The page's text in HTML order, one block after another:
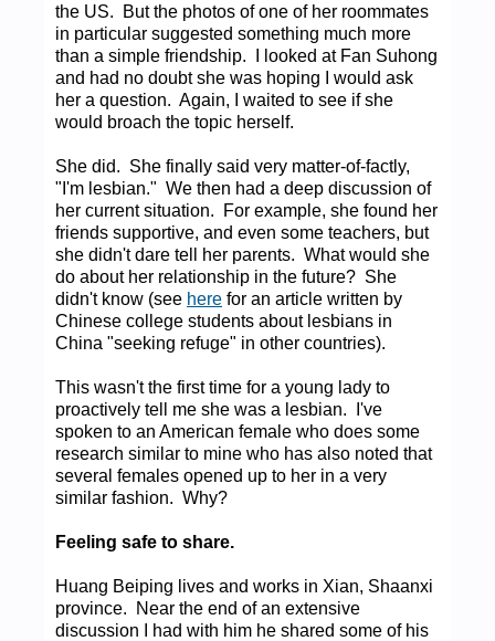
the US. But the photos of one of her roommates
in particular suggested something much more
than a simple friendship. I looked at Fan Suhong
and had no doubt she was hoping I would ask
her a question. Again, I waited to see if she
would broach the topic herself.
She did. She finally said very matter-of-factly,
"I'm lesbian." We then had a deep discussion of
her current situation. For example, she found her
friends supportive, and even some teachers, but
she didn't dare tell her parents. What would she
do about her relationship in the future? She
didn't know (see here for an article written by
Chinese college students about lesbians in
China "seeking refuge" in other countries).
This wasn't the first time for a young lady to
proactively tell me she was a lesbian. I've
spoken to an American female who does some
research similar to mine who has also noted that
several females opened up to her in a very
similar fashion. Why?
Feeling safe to share.
Huang Beiping lives and works in Xian, Shaanxi
province. Near the end of an extensive
discussion I had with him he shared some of his